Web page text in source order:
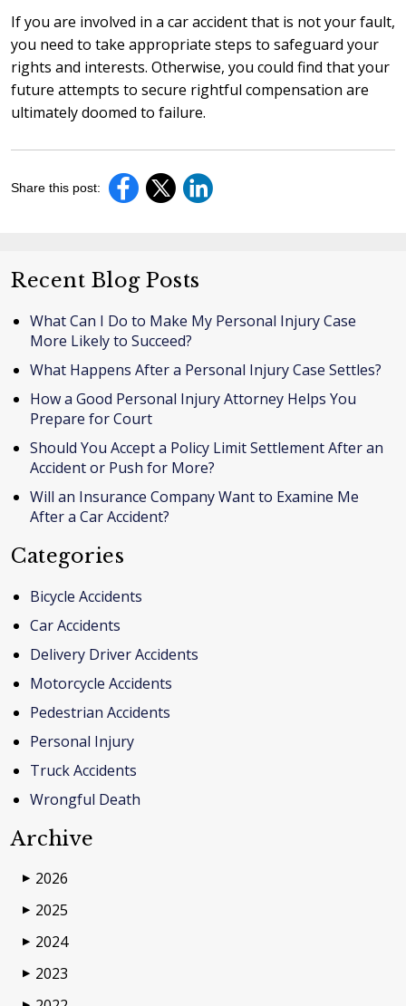
If you are involved in a car accident that is not your fault,
you need to take appropriate steps to safeguard your
rights and interests. Otherwise, you could find that your
future attempts to secure rightful compensation are
ultimately doomed to failure.
Share this post:
Recent Blog Posts
What Can I Do to Make My Personal Injury Case
More Likely to Succeed?
What Happens After a Personal Injury Case Settles?
How a Good Personal Injury Attorney Helps You
Prepare for Court
Should You Accept a Policy Limit Settlement After an
Accident or Push for More?
Will an Insurance Company Want to Examine Me
After a Car Accident?
Categories
Bicycle Accidents
Car Accidents
Delivery Driver Accidents
Motorcycle Accidents
Pedestrian Accidents
Personal Injury
Truck Accidents
Wrongful Death
Archive
▶ 2026
▶ 2025
▶ 2024
▶ 2023